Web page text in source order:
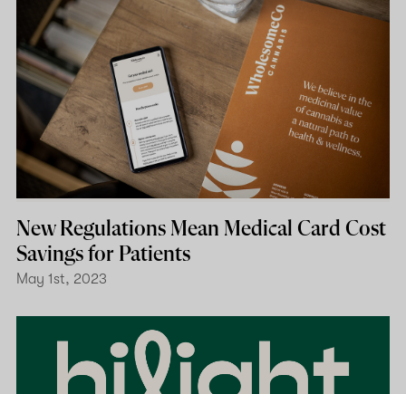
New Regulations Mean Medical Card Cost
Savings for Patients
May 1st, 2023